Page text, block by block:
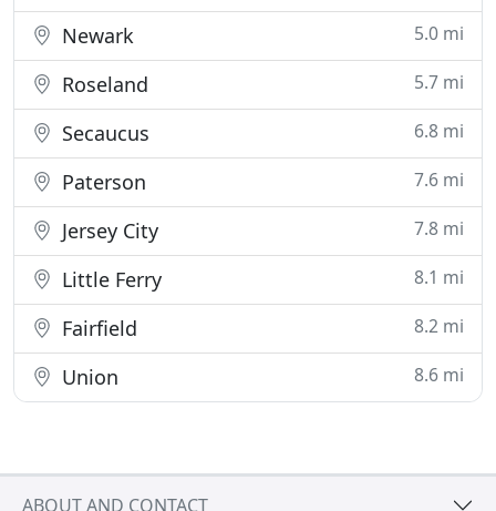
Newark 5.0 mi
Roseland 5.7 mi
Secaucus 6.8 mi
Paterson 7.6 mi
Jersey City 7.8 mi
Little Ferry 8.1 mi
Fairfield 8.2 mi
Union 8.6 mi
ABOUT AND CONTACT